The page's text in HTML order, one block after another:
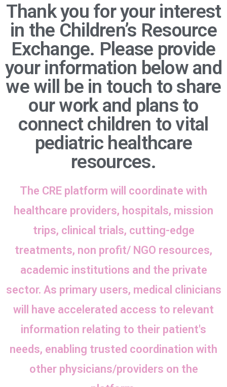
Thank you for your interest
in the Children’s Resource
Exchange. Please provide
your information below and
we will be in touch to share
our work and plans to
connect children to vital
pediatric healthcare
resources.
The CRE platform will coordinate with
healthcare providers, hospitals, mission
trips, clinical trials, cutting-edge
treatments, non profit/ NGO resources,
academic institutions and the private
sector. As primary users, medical clinicians
will have accelerated access to relevant
information relating to their patient's
needs, enabling trusted coordination with
other physicians/providers on the